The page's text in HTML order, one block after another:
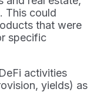
This could
that were
specific
activities
yields) as